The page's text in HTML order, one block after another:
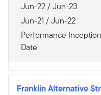
Jun-22 / Jun-23
Jun-21 / Jun-22
Performance Inception
Date
Franklin Alternative